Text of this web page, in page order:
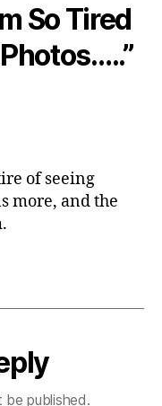
So Tired
of seeing
more, and the
be published.